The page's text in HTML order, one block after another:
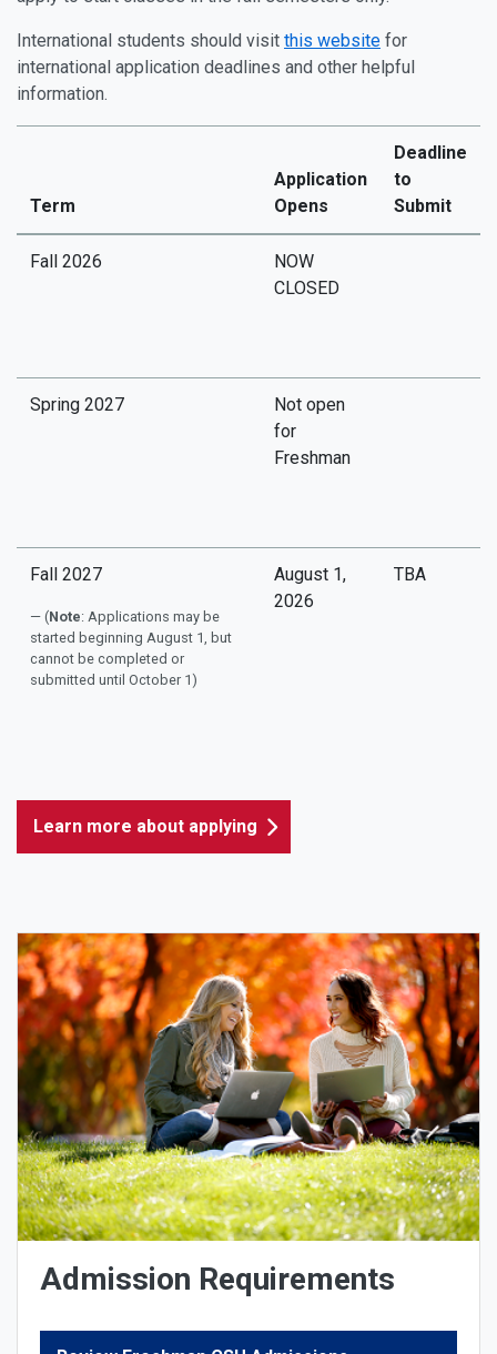
International students should visit this website for
international application deadlines and other helpful
information.
Term
Application
Opens
Deadline
to
Submit
Fall 2026
NOW
CLOSED
Spring 2027
Not open
for
Freshman
Fall 2027
(Note: Applications may be
started beginning August 1, but
cannot be completed or
submitted until October 1)
August 1,
2026
TBA
Learn more about applying
Admission Requirements